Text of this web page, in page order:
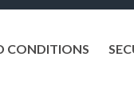
CONDITIONS